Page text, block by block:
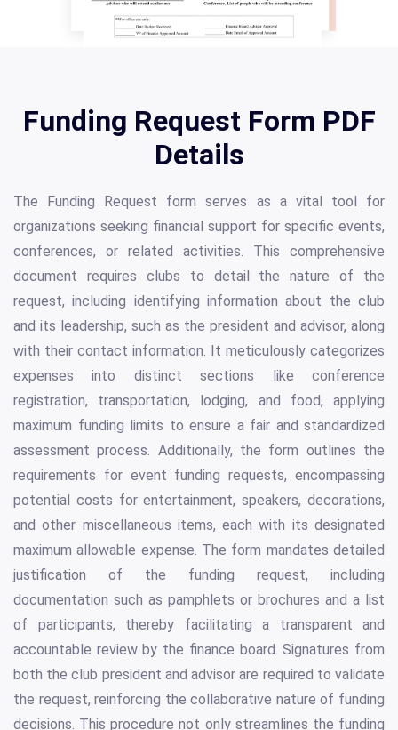
Funding Request Form PDF
Details
The Funding Request form serves as a vital tool for
organizations seeking financial support for specific events,
conferences, or related activities. This comprehensive
document requires clubs to detail the nature of the
request, including identifying information about the club
and its leadership, such as the president and advisor, along
with their contact information. It meticulously categorizes
expenses into distinct sections like conference
registration, transportation, lodging, and food, applying
maximum funding limits to ensure a fair and standardized
assessment process. Additionally, the form outlines the
requirements for event funding requests, encompassing
potential costs for entertainment, speakers, decorations,
and other miscellaneous items, each with its designated
maximum allowable expense. The form mandates detailed
justification of the funding request, including
documentation such as pamphlets or brochures and a list
of participants, thereby facilitating a transparent and
accountable review by the finance board. Signatures from
both the club president and advisor are required to validate
the request, reinforcing the collaborative nature of funding
decisions. This procedure not only streamlines the funding